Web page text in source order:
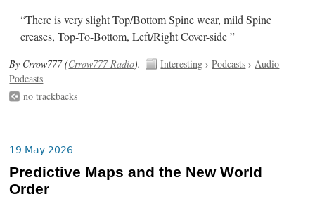
“There is very slight Top/Bottom Spine wear, mild Spine
creases, Top-To-Bottom, Left/Right Cover-side ”
By Crrow777 (Crrow777 Radio). Interesting ›Podcasts ›Audio
Podcasts
no trackbacks
19 May 2026
Predictive Maps and the New World
Order